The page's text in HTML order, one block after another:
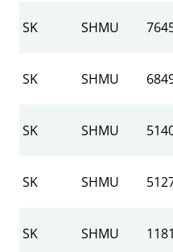
SK SHMU
SK SHMU
SK SHMU
SK SHMU
SK SHMU